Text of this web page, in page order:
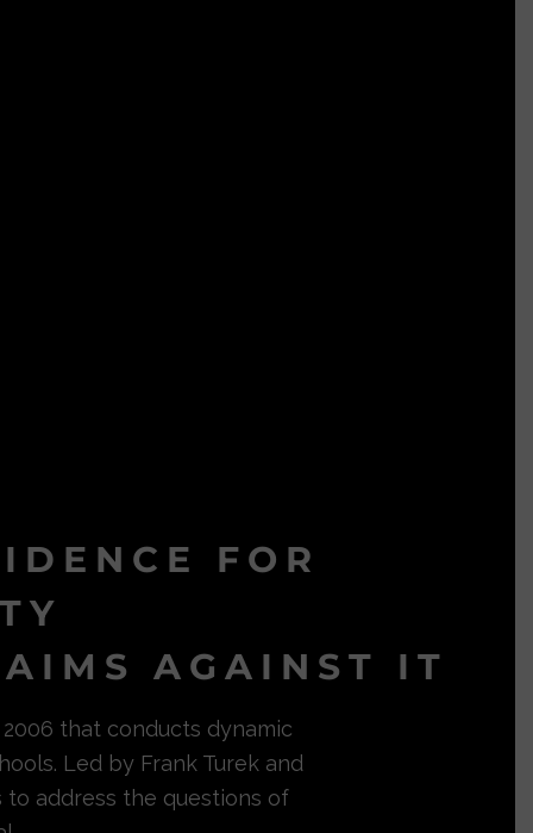
FOR
AGAINST IT
that conducts dynamic
Led by Frank Turek and
to address the questions of